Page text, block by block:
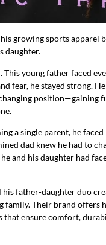
growing sports apparel
daughter.
young father faced
fear, he stayed strong.
position—gaining
a single parent, he
dad knew he had to
and his daughter had
father-daughter duo
family. Their brand offers
that ensure comfort,